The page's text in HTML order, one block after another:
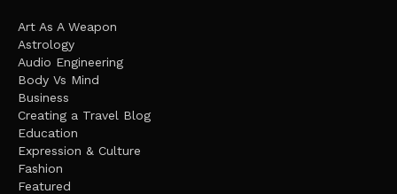
Art As A Weapon
Astrology
Audio Engineering
Body Vs Mind
Business
Creating a Travel Blog
Education
Expression & Culture
Fashion
Featured